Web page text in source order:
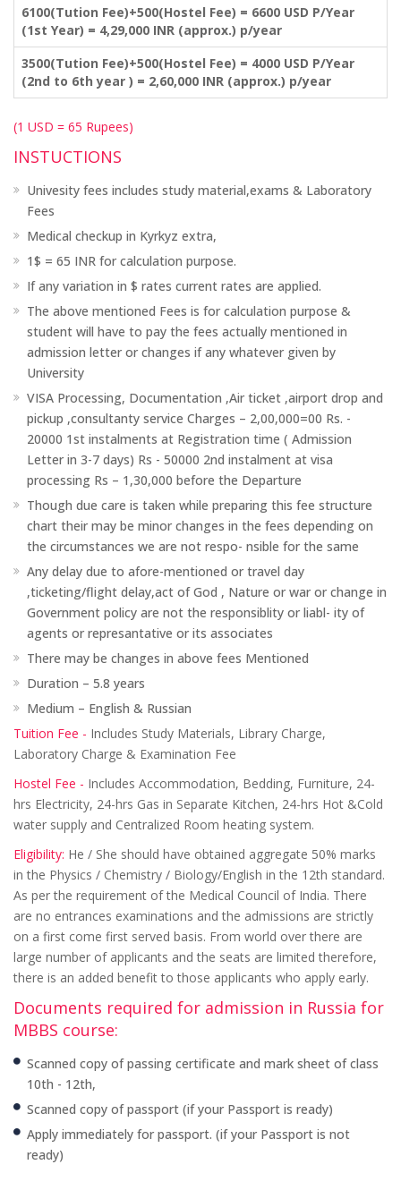
6100(Tution Fee)+500(Hostel Fee) = 6600 USD P/Year
(1st Year) = 4,29,000 INR (approx.) p/year
3500(Tution Fee)+500(Hostel Fee) = 4000 USD P/Year
(2nd to 6th year ) = 2,60,000 INR (approx.) p/year
(1 USD = 65 Rupees)
INSTUCTIONS
Univesity fees includes study material,exams & Laboratory
Fees
Medical checkup in Kyrkyz extra,
1$ = 65 INR for calculation purpose.
If any variation in $ rates current rates are applied.
The above mentioned Fees is for calculation purpose &
student will have to pay the fees actually mentioned in
admission letter or changes if any whatever given by
University
VISA Processing, Documentation ,Air ticket ,airport drop and
pickup ,consultanty service Charges – 2,00,000=00 Rs. -
20000 1st instalments at Registration time ( Admission
Letter in 3-7 days) Rs - 50000 2nd instalment at visa
processing Rs – 1,30,000 before the Departure
Though due care is taken while preparing this fee structure
chart their may be minor changes in the fees depending on
the circumstances we are not respo- nsible for the same
Any delay due to afore-mentioned or travel day
,ticketing/flight delay,act of God , Nature or war or change in
Government policy are not the responsiblity or liabl- ity of
agents or represantative or its associates
There may be changes in above fees Mentioned
Duration – 5.8 years
Medium – English & Russian
Tuition Fee - Includes Study Materials, Library Charge,
Laboratory Charge & Examination Fee
Hostel Fee - Includes Accommodation, Bedding, Furniture, 24-
hrs Electricity, 24-hrs Gas in Separate Kitchen, 24-hrs Hot &Cold
water supply and Centralized Room heating system.
Eligibility: He / She should have obtained aggregate 50% marks
in the Physics / Chemistry / Biology/English in the 12th standard.
As per the requirement of the Medical Council of India. There
are no entrances examinations and the admissions are strictly
on a first come first served basis. From world over there are
large number of applicants and the seats are limited therefore,
there is an added benefit to those applicants who apply early.
Documents required for admission in Russia for
MBBS course:
Scanned copy of passing certificate and mark sheet of class
10th - 12th,
Scanned copy of passport (if your Passport is ready)
Apply immediately for passport. (if your Passport is not
ready)